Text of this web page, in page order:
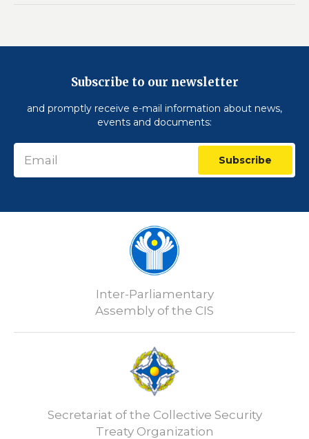
Subscribe to our newsletter
and promptly receive e-mail information about news,
events and documents:
Subscribe
Inter-Parliamentary
Assembly of the CIS
Secretariat of the Collective Security
Treaty Organization